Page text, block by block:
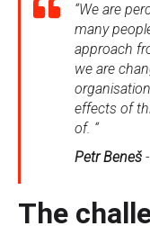
“We are
many
approach
we are
effects of
of. “
Petr Beneš
The